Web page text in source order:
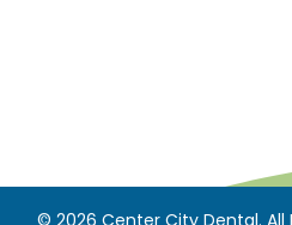
© 2026 Center City Dental. All